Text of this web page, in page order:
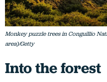
Monkey puzzle trees in Conguillío
area)/Getty
Into the forest